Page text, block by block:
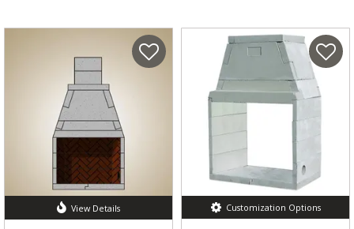
View Details Customization Options